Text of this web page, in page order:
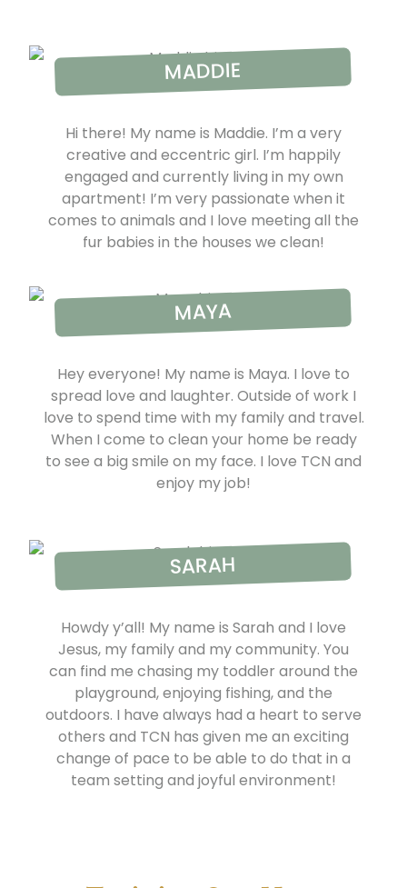
MADDIE
Hi there! My name is Maddie. I’m a very
creative and eccentric girl. I’m happily
engaged and currently living in my own
apartment! I’m very passionate when it
comes to animals and I love meeting all the
fur babies in the houses we clean!
MAYA
Hey everyone! My name is Maya. I love to
spread love and laughter. Outside of work I
love to spend time with my family and travel.
When I come to clean your home be ready
to see a big smile on my face. I love TCN and
enjoy my job!
SARAH
Howdy y’all! My name is Sarah and I love
Jesus, my family and my community. You
can find me chasing my toddler around the
playground, enjoying fishing, and the
outdoors. I have always had a heart to serve
others and TCN has given me an exciting
change of pace to be able to do that in a
team setting and joyful environment!